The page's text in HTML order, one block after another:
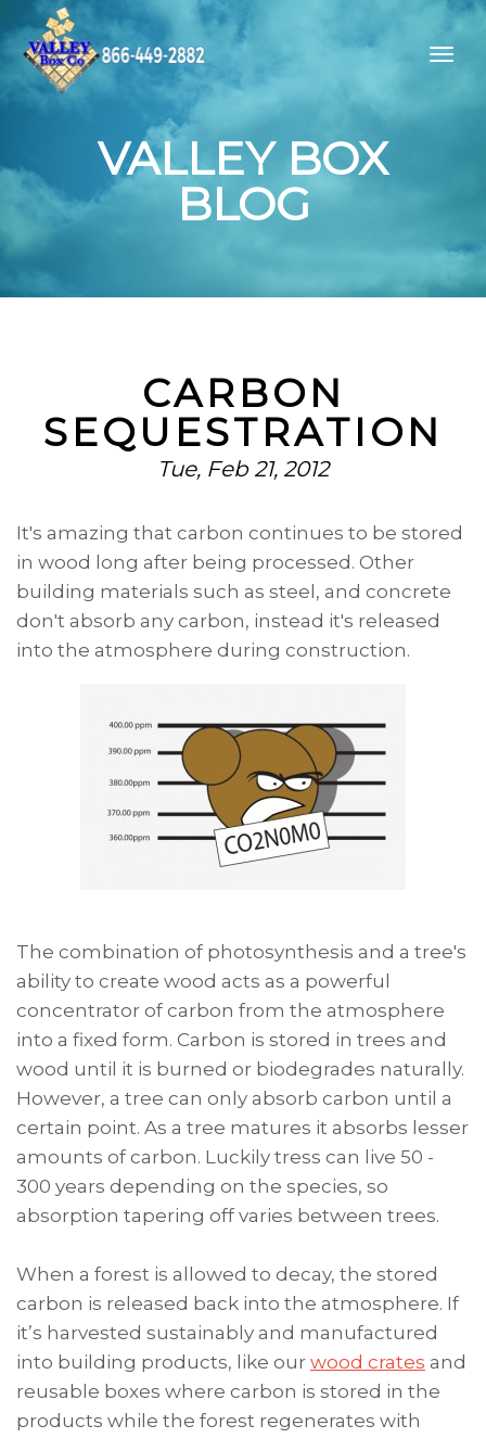
VALLEY BOX
BLOG
CARBON
SEQUESTRATION
Tue, Feb 21, 2012
It's amazing that carbon continues to be stored
in wood long after being processed. Other
building materials such as steel, and concrete
don't absorb any carbon, instead it's released
into the atmosphere during construction.
The combination of photosynthesis and a tree's
ability to create wood acts as a powerful
concentrator of carbon from the atmosphere
into a fixed form. Carbon is stored in trees and
wood until it is burned or biodegrades naturally.
However, a tree can only absorb carbon until a
certain point. As a tree matures it absorbs lesser
amounts of carbon. Luckily tress can live 50 -
300 years depending on the species, so
absorption tapering off varies between trees.
When a forest is allowed to decay, the stored
carbon is released back into the atmosphere. If
it’s harvested sustainably and manufactured
into building products, like our wood crates and
reusable boxes where carbon is stored in the
products while the forest regenerates with